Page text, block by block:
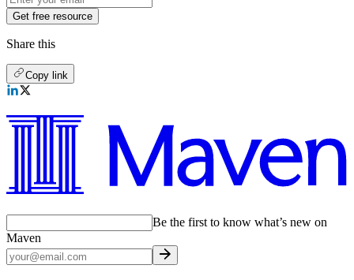
Get free resource
Share this
Copy link
Be the first to know what’s new on
Maven